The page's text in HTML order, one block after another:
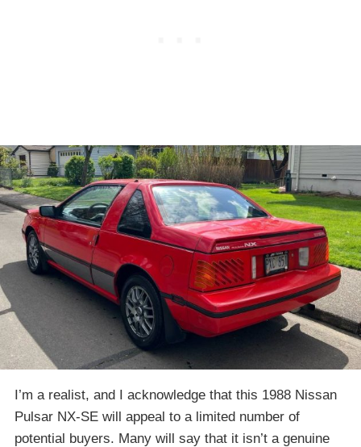
I’m a realist, and I acknowledge that this 1988 Nissan
Pulsar NX-SE will appeal to a limited number of
potential buyers. Many will say that it isn’t a genuine